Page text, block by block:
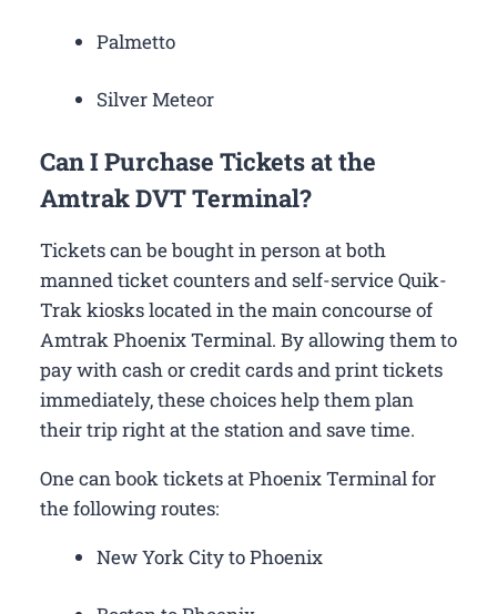
Palmetto
Silver Meteor
Can I Purchase Tickets at the
Amtrak DVT Terminal?
Tickets can be bought in person at both
manned ticket counters and self-service Quik-
Trak kiosks located in the main concourse of
Amtrak Phoenix Terminal. By allowing them to
pay with cash or credit cards and print tickets
immediately, these choices help them plan
their trip right at the station and save time.
One can book tickets at Phoenix Terminal for
the following routes:
New York City to Phoenix